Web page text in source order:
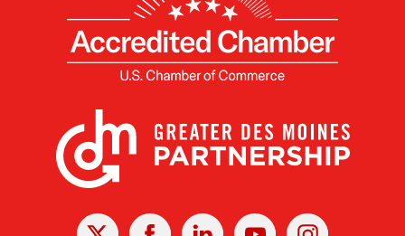
X Facebook Linked
YoutubeInstagram